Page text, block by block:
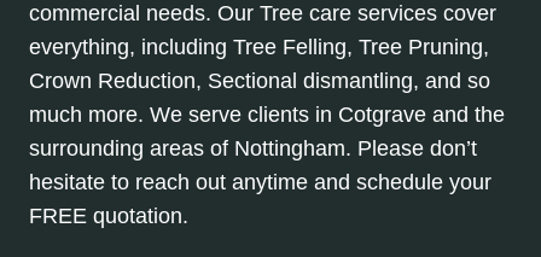
commercial needs. Our Tree care services cover
everything, including Tree Felling, Tree Pruning,
Crown Reduction, Sectional dismantling, and so
much more. We serve clients in Cotgrave and the
surrounding areas of Nottingham. Please don’t
hesitate to reach out anytime and schedule your
FREE quotation.